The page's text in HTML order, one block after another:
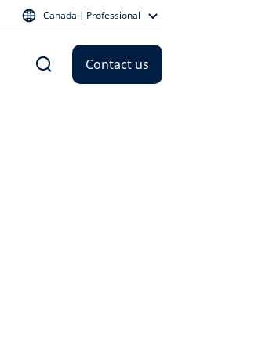
Canada | Professional
Contact us